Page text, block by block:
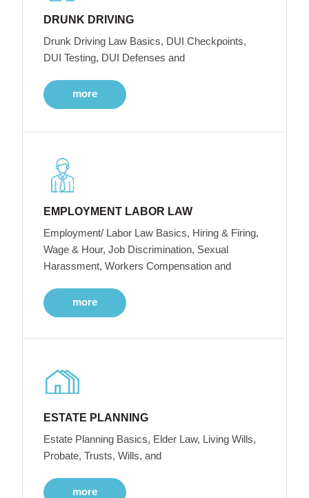
DRUNK DRIVING
Drunk Driving Law Basics, DUI Checkpoints,
DUI Testing, DUI Defenses and
more
EMPLOYMENT LABOR LAW
Employment/ Labor Law Basics, Hiring & Firing,
Wage & Hour, Job Discrimination, Sexual
Harassment, Workers Compensation and
more
ESTATE PLANNING
Estate Planning Basics, Elder Law, Living Wills,
Probate, Trusts, Wills, and
more